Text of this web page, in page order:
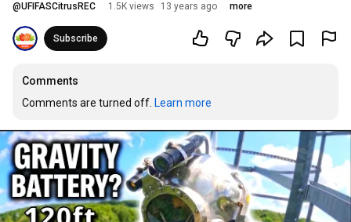
@UFIFASCitrusREC 1.5K views 13 years ago more
Subscribe
Comments
Comments are turned off. Learn more